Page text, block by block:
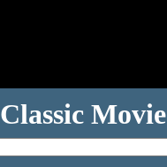
Classic